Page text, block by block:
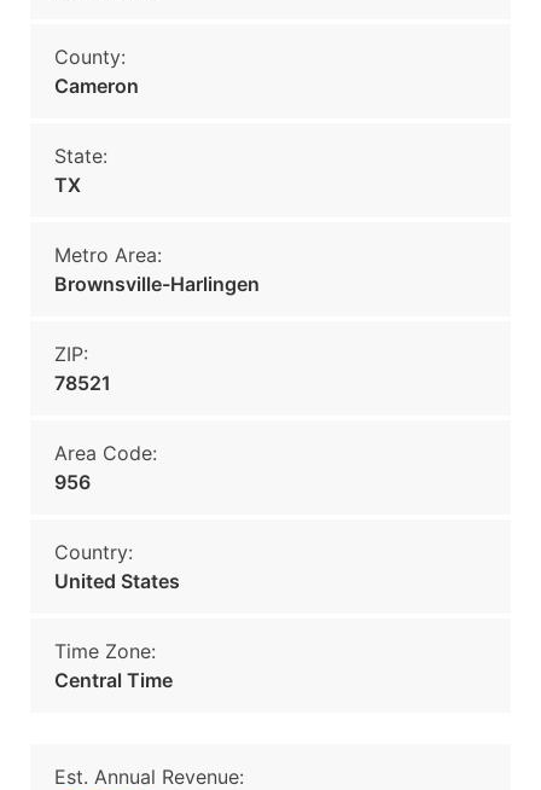
County:
Cameron
State:
TX
Metro Area:
Brownsville-Harlingen
ZIP:
78521
Area Code:
956
Country:
United States
Time Zone:
Central Time
Est. Annual Revenue: